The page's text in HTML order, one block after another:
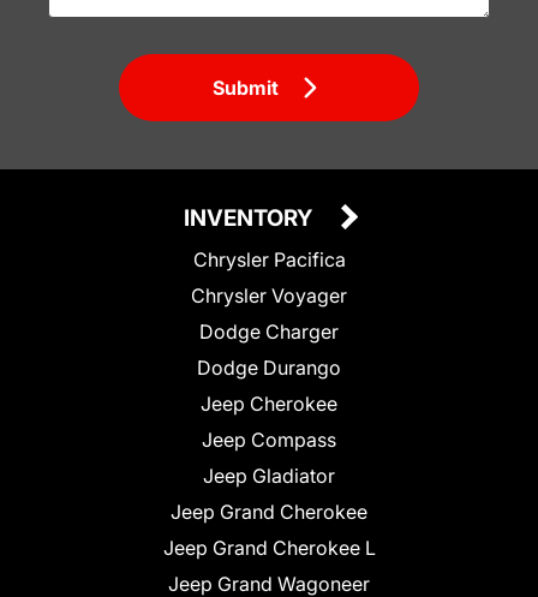
Submit
INVENTORY
Chrysler Pacifica
Chrysler Voyager
Dodge Charger
Dodge Durango
Jeep Cherokee
Jeep Compass
Jeep Gladiator
Jeep Grand Cherokee
Jeep Grand Cherokee L
Jeep Grand Wagoneer